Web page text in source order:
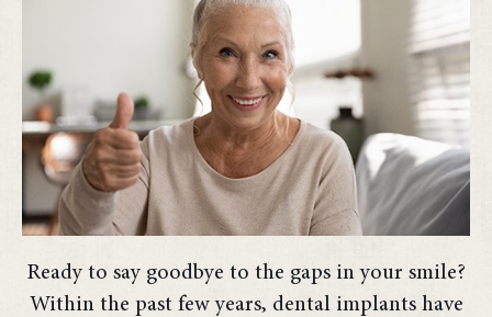
Ready to say goodbye to the gaps in your smile?
Within the past few years, dental implants have